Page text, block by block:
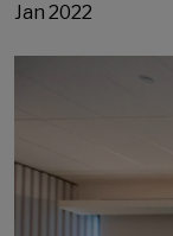
Jan 2022